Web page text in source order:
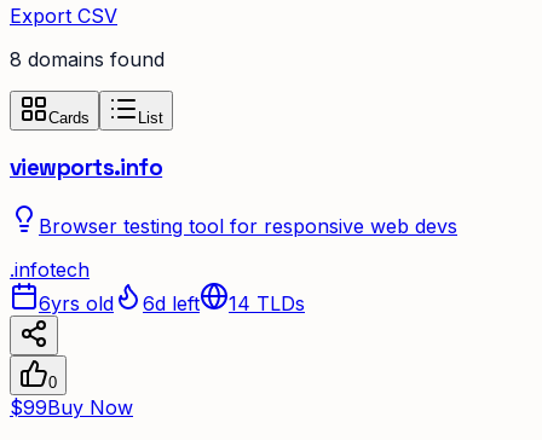
Export CSV
8 domains found
Cards List
viewports.info
Browser testing tool for responsive web devs
.infotech
6yrs old
6d left 14 TLDs
0
$99Buy Now